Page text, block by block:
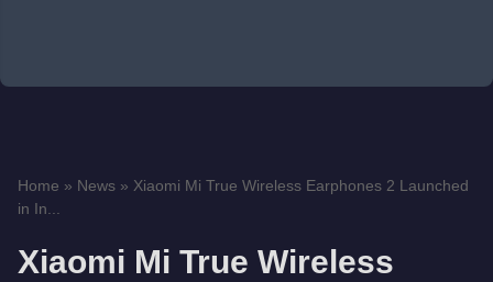
Home » News » Xiaomi Mi True Wireless Earphones 2 Launched
in In...
Xiaomi Mi True Wireless